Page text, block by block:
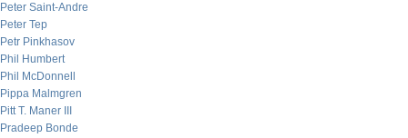
Peter Saint-Andre
Peter Tep
Petr Pinkhasov
Phil Humbert
Phil McDonnell
Pippa Malmgren
Pitt T. Maner III
Pradeep Bonde